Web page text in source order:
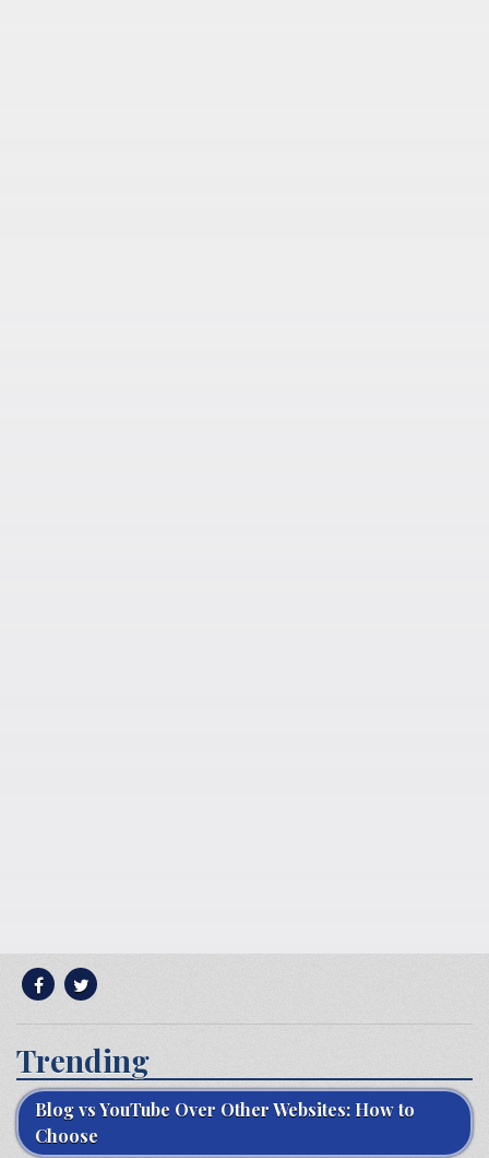
Trending
Blog vs YouTube Over Other Websites: How to
Choose